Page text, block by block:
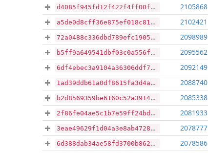
d4085f945fd12f422f4ff00fcf464ba4378103bb885506ecdfed69e38e12ebb6 2105868
a5de0d8cff36e875ef018c81c62d1abe7c4796b5fb7cb9e72485ee7a7d9af2a8 2102421
72a0488c336dbd789efc19050337fecfd2d3b7cd152030113f930af085e43478 2098989
b5ff9a649541dbf03c0a556f6ad219b125d9e32d97e4aefbfb143ba832a1ebd5 2095562
6df4ebec3a9104a36306ddf748444a29c390e40ef1389e9dd2841204fb1d6162 2092149
1ad39ddb61a0df8615fa3d4a659156ac9fdbf7db79ef9c6eb045ddf5c0c417f5 2088740
b2d8569359be6160c52a391445b74150bed8a771e38bb4c78c126e56878b24db 2085338
2f86fe04ae5c1b7e59ff24bda972a0db1864e334f096e1df6ed26449d74702cf 2081933
3eae49629f1d04a3e8ab472890d2463842531ccb08324fdb63989291c2faeb9e 2078777
6d388dab34ae58fd3700b862307597657dd38c9926603540e284b6c2abbbf557 2078586